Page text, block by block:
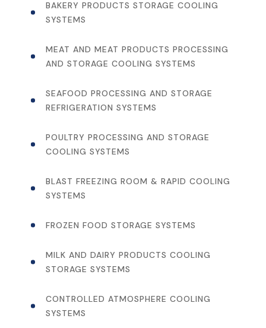
BAKERY PRODUCTS STORAGE COOLING
SYSTEMS
MEAT AND MEAT PRODUCTS PROCESSING
AND STORAGE COOLING SYSTEMS
SEAFOOD PROCESSING AND STORAGE
REFRIGERATION SYSTEMS
POULTRY PROCESSING AND STORAGE
COOLING SYSTEMS
BLAST FREEZING ROOM & RAPID COOLING
SYSTEMS
FROZEN FOOD STORAGE SYSTEMS
MILK AND DAIRY PRODUCTS COOLING
STORAGE SYSTEMS
CONTROLLED ATMOSPHERE COOLING
SYSTEMS